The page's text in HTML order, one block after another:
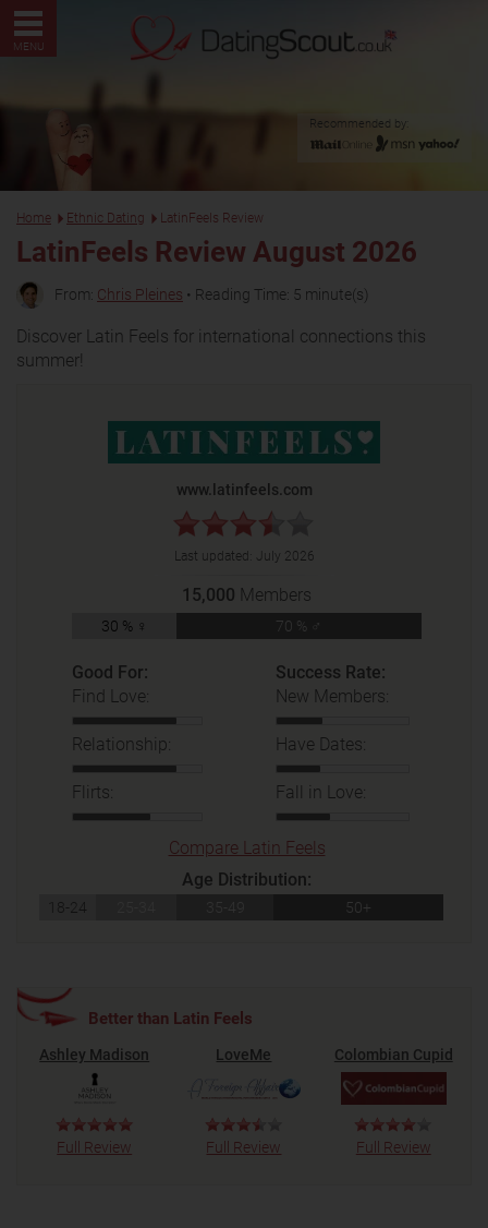
MENU
Recommended by:
Home Ethnic Dating LatinFeels Review
LatinFeels Review August 2026
From: Chris Pleines • Reading Time: 5 minute(s)
Discover Latin Feels for international connections this
summer!
www.latinfeels.com
Last updated: July 2026
15,000 Members
30 % ♀ 70 % ♂
Good For:
Find Love:
Relationship:
Flirts:
Success Rate:
New Members:
Have Dates:
Fall in Love:
Compare Latin Feels
Age Distribution:
18-24 50+
Better than Latin Feels
Ashley Madison
Full Review
LoveMe
Full Review
Colombian Cupid
Full Review